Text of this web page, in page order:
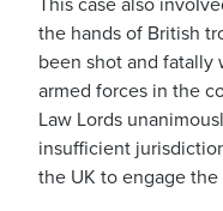
the hands of British
been shot and fatally
armed forces in the
Law Lords
insufficient
the UK to engage